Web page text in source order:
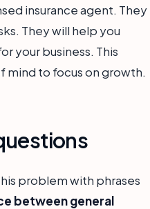
insurance agent. They
They will help you
your business. This
mind to focus on growth.
problem with phrases
between general